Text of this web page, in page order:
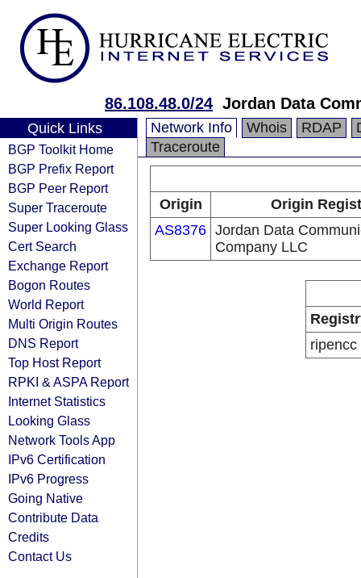
86.108.48.0/24 Jordan Data
Quick Links
BGP Toolkit Home
BGP Prefix Report
BGP Peer Report
Super Traceroute
Super Looking Glass
Cert Search
Exchange Report
Bogon Routes
World Report
Multi Origin Routes
DNS Report
Top Host Report
RPKI & ASPA Report
Internet Statistics
Looking Glass
Network Tools App
IPv6 Certification
IPv6 Progress
Going Native
Contribute Data
Credits
Contact Us
Network Info Whois RDAP
Traceroute
Origin
Origin
AS8376 Jordan Data
Company LLC
ripencc